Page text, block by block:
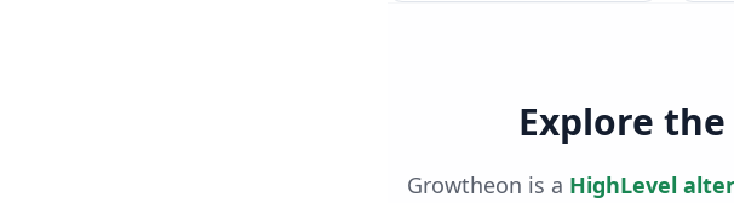
Explore
Growtheon is a HighLevel